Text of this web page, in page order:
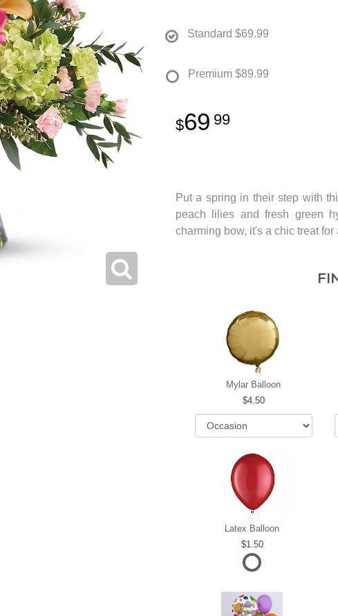
Standard $69.99
Premium $89.99
69 99
Put a spring in their step with
peach lilies and fresh green
charming bow, it's a chic treat for
Mylar Balloon
4.50
Latex Balloon
1.50